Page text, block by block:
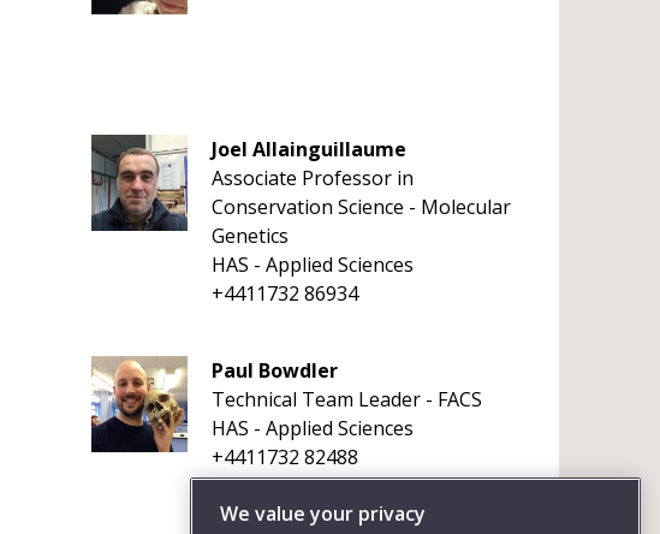
Joel Allainguillaume
Associate Professor in
Conservation Science - Molecular
Genetics
HAS - Applied Sciences
+4411732 86934
Paul Bowdler
Technical Team Leader - FACS
HAS - Applied Sciences
+4411732 82488
We value your privacy